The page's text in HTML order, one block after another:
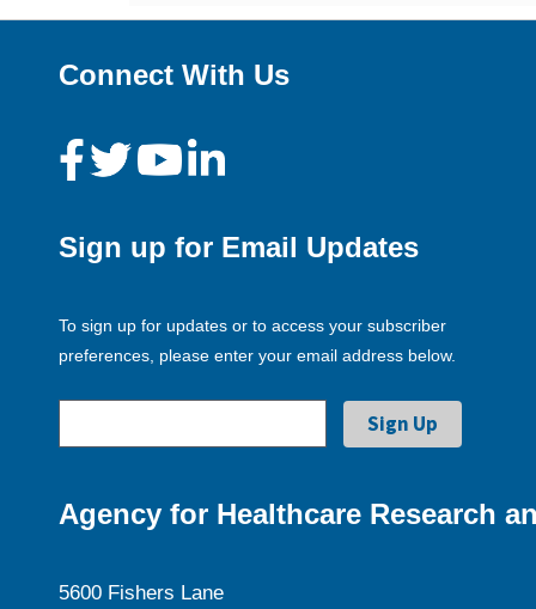
Connect With Us
Sign up for Email Updates
To sign up for updates or to access your subscriber
preferences, please enter your email address below.
Agency for Healthcare Research
5600 Fishers Lane